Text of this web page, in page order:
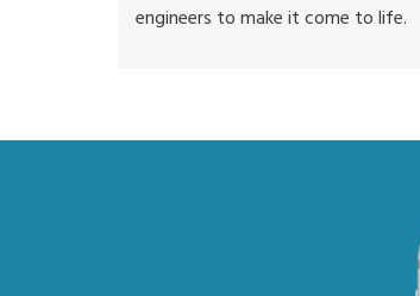
engineers to make it come to life.